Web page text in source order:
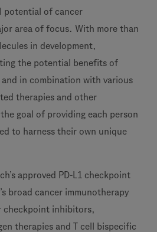
potential of cancer
area of focus. With more than
in development,
the potential benefits of
in combination with various
therapies and other
goal of providing each person
to harness their own unique
approved PD-L1 checkpoint
broad cancer immunotherapy
checkpoint inhibitors,
therapies and T cell bispecific